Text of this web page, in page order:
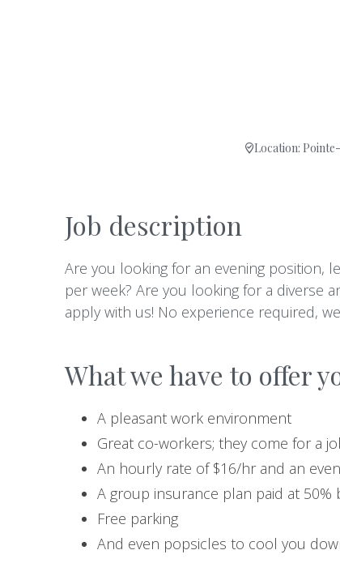
Location:
Job description
Are you looking for an evening position,
per week? Are you looking for a diverse
apply with us! No experience required,
What we have to offer
A pleasant work environment
Great co-workers; they come for a
An hourly rate of $16/hr and an
A group insurance plan paid at 50%
Free parking
And even popsicles to cool you